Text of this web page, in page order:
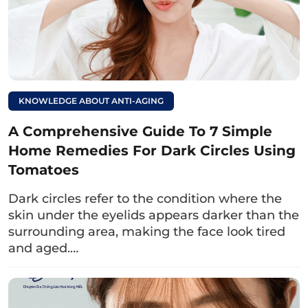
the condition of her eyelid creases, the
doctor proceeded to gather clinical
information such as her recovery process
after childbirth, whether she was still
breastfeeding, and her medical history,
ensuring safety in treatment. The doctor
recommended a treatment plan for Ms. Thuy
Giang that included upper and lower eyelid
surgery. After one month of treatment at Dr.
with clear and harmonious eyelid creases
that looked natural.
KNOWLEDGE ABOUT ANTI-AGING
A Comprehensive Guide To 7 Simple
Home Remedies For Dark Circles Using
Tomatoes
Dark circles refer to the condition where the
skin under the eyelids appears darker than the
surrounding area, making the face look tired
and aged.…